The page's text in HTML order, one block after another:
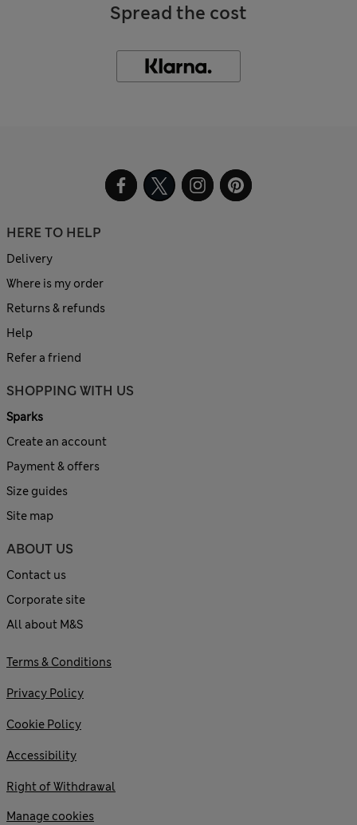
Spread the cost
HERE TO HELP
Delivery
Where is my order
Returns & refunds
Help
Refer a friend
SHOPPING WITH US
Sparks
Create an account
Payment & offers
Size guides
Site map
ABOUT US
Contact us
Corporate site
All about M&S
Terms & Conditions
Privacy Policy
Cookie Policy
Accessibility
Right of Withdrawal
Manage cookies